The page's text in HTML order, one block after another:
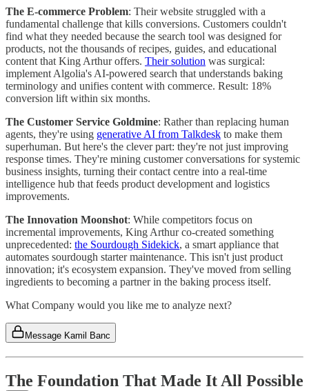
The E-commerce Problem: Their website struggled with a
fundamental challenge that kills conversions. Customers couldn't
find what they needed because the search tool was designed for
products, not the thousands of recipes, guides, and educational
content that King Arthur offers. Their solution was surgical:
implement Algolia's AI-powered search that understands baking
terminology and unifies content with commerce. Result: 18%
conversion lift within six months.
The Customer Service Goldmine: Rather than replacing human
agents, they're using generative AI from Talkdesk to make them
superhuman. But here's the clever part: they're not just improving
response times. They're mining customer conversations for systemic
business insights, turning their contact centre into a real-time
intelligence hub that feeds product development and logistics
improvements.
The Innovation Moonshot: While competitors focus on
incremental improvements, King Arthur co-created something
unprecedented: the Sourdough Sidekick, a smart appliance that
automates sourdough starter maintenance. This isn't just product
innovation; it's ecosystem expansion. They've moved from selling
ingredients to becoming a partner in the baking process itself.
What Company would you like me to analyze next?
Message Kamil Banc
The Foundation That Made It All Possible